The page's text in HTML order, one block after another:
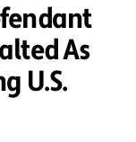
As
U.S.